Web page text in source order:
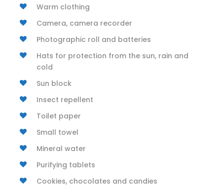
Warm clothing
Camera, camera recorder
Photographic roll and batteries
Hats for protection from the sun, rain and
cold
Sun block
Insect repellent
Toilet paper
Small towel
Mineral water
Purifying tablets
Cookies, chocolates and candies